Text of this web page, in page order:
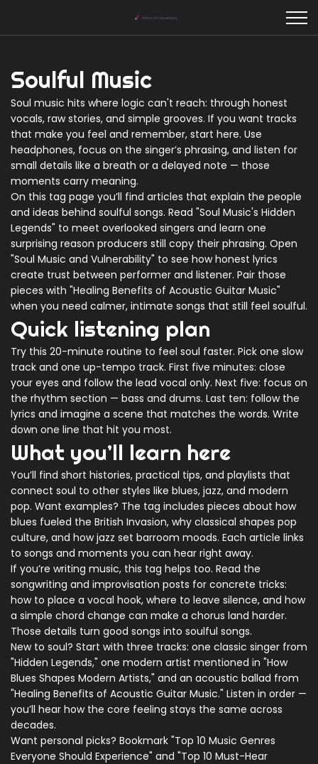
Soulful Music
Soul music hits where logic can't reach: through honest
vocals, raw stories, and simple grooves. If you want tracks
that make you feel and remember, start here. Use
headphones, focus on the singer’s phrasing, and listen for
small details like a breath or a delayed note — those
moments carry meaning.
On this tag page you’ll find articles that explain the people
and ideas behind soulful songs. Read "Soul Music's Hidden
Legends" to meet overlooked singers and learn one
surprising reason producers still copy their phrasing. Open
"Soul Music and Vulnerability" to see how honest lyrics
create trust between performer and listener. Pair those
pieces with "Healing Benefits of Acoustic Guitar Music"
when you need calmer, intimate songs that still feel soulful.
Quick listening plan
Try this 20-minute routine to feel soul faster. Pick one slow
track and one up-tempo track. First five minutes: close
your eyes and follow the lead vocal only. Next five: focus on
the rhythm section — bass and drums. Last ten: follow the
lyrics and imagine a scene that matches the words. Write
down one line that hit you most.
What you’ll learn here
You’ll find short histories, practical tips, and playlists that
connect soul to other styles like blues, jazz, and modern
pop. Want examples? The tag includes pieces about how
blues fueled the British Invasion, why classical shapes pop
culture, and how jazz set barroom moods. Each article links
to songs and moments you can hear right away.
If you’re writing music, this tag helps too. Read the
songwriting and improvisation posts for concrete tricks:
how to place a vocal hook, where to leave silence, and how
a simple chord change can make a chorus land harder.
Those details turn good songs into soulful songs.
New to soul? Start with three tracks: one classic singer from
"Hidden Legends," one modern artist mentioned in "How
Blues Shapes Modern Artists," and an acoustic ballad from
"Healing Benefits of Acoustic Guitar Music." Listen in order —
you’ll hear how the core feeling stays the same across
decades.
Want personal picks? Bookmark "Top 10 Music Genres
Everyone Should Experience" and "Top 10 Must-Hear